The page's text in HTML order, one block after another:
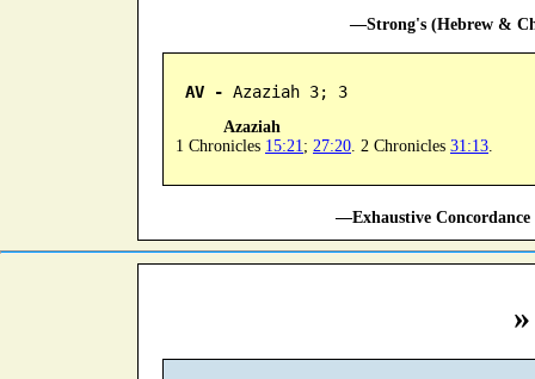
—Strong's (Hebrew &
AV - Azaziah 3; 3
Azaziah
1 Chronicles 15:21; 27:20. 2 Chronicles 31:13.
—Exhaustive